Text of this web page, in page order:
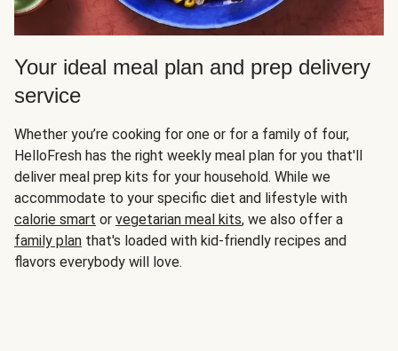
Your ideal meal plan and prep delivery
service
Whether you’re cooking for one or for a family of four,
HelloFresh has the right weekly meal plan for you that'll
deliver meal prep kits for your household. While we
accommodate to your specific diet and lifestyle with
calorie smart or vegetarian meal kits, we also offer a
family plan that's loaded with kid-friendly recipes and
flavors everybody will love.